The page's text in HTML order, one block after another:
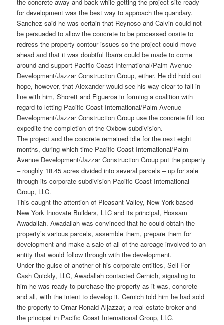
for development was the best way to approach the quandary.
Sanchez said he was certain that Reynoso and Calvin could not
be persuaded to allow the concrete to be processed onsite to
redress the property contour issues so the project could move
ahead and that it was doubtful Ibarra could be made to come
around and support Pacific Coast International/Palm Avenue
Development/Jazzar Construction Group, either. He did hold out
hope, however, that Alexander would see his way clear to fall in
line with him, Shorett and Figueroa in forming a coalition with
regard to letting Pacific Coast International/Palm Avenue
Development/Jazzar Construction Group use the concrete fill too
expedite the completion of the Oxbow subdivision.
The project and the concrete remained idle for the next eight
months, during which time Pacific Coast International/Palm
Avenue Development/Jazzar Construction Group put the property
– roughly 18.45 acres divided into several parcels – up for sale
through its corporate subdivision Pacific Coast International
Group, LLC.
This caught the attention of Pleasant Valley, New York-based
New York Innovate Builders, LLC and its principal, Hossam
Awadallah. Awadallah was convinced that he could obtain the
property’s various parcels, assemble them, prepare them for
development and make a sale of all of the acreage involved to an
entity that would follow through with the development.
Under the guise of another of his corporate entities, Sell For
Cash Quickly, LLC, Awadallah contacted Cernich, signaling to
him he was ready to purchase the property as it was, concrete
and all, with the intent to develop it. Cernich told him he had sold
the property to Omar Ronald Aljazzar, a real estate broker and
the principal in Pacific Coast International Group, LLC.